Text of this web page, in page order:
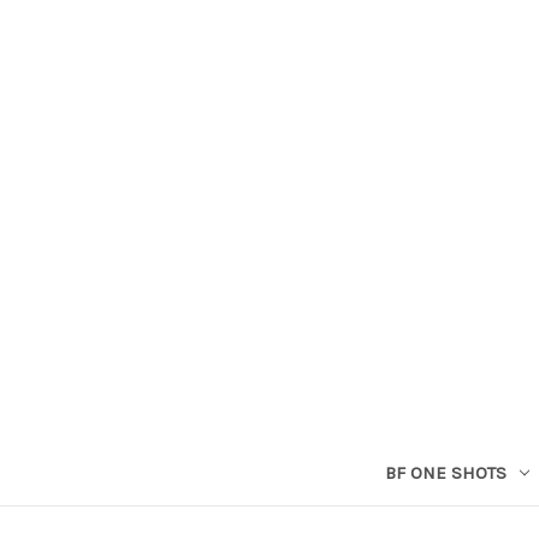
BF ONE SHOTS